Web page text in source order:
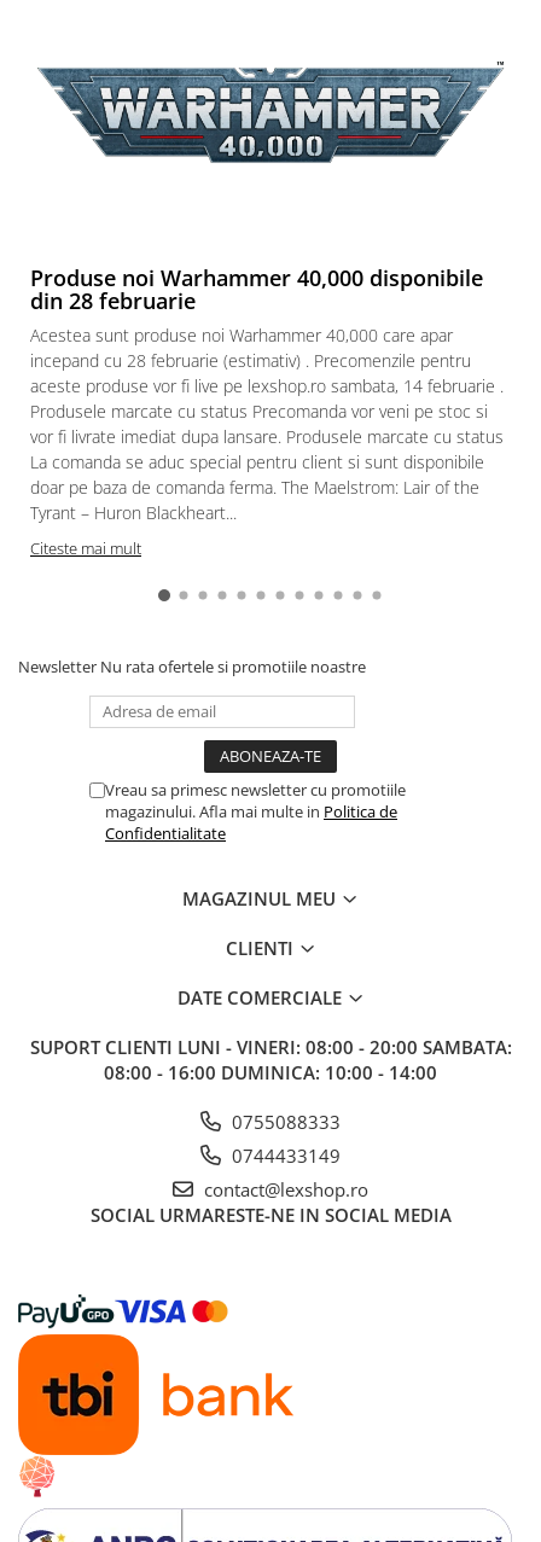
Produse noi Warhammer 40,000 disponibile
din 28 februarie
Acestea sunt produse noi Warhammer 40,000 care apar
incepand cu 28 februarie (estimativ) . Precomenzile pentru
aceste produse vor fi live pe lexshop.ro sambata, 14 februarie .
Produsele marcate cu status Precomanda vor veni pe stoc si
vor fi livrate imediat dupa lansare. Produsele marcate cu status
La comanda se aduc special pentru client si sunt disponibile
doar pe baza de comanda ferma. The Maelstrom: Lair of the
Tyrant – Huron Blackheart...
Citeste mai mult
Newsletter Nu rata ofertele si promotiile noastre
Vreau sa primesc newsletter cu promotiile
magazinului. Afla mai multe in Politica de
Confidentialitate
MAGAZINUL MEU
CLIENTI
DATE COMERCIALE
SUPORT CLIENTI LUNI - VINERI: 08:00 - 20:00 SAMBATA:
08:00 - 16:00 DUMINICA: 10:00 - 14:00
0755088333
0744433149
contact@lexshop.ro
SOCIAL URMARESTE-NE IN SOCIAL MEDIA